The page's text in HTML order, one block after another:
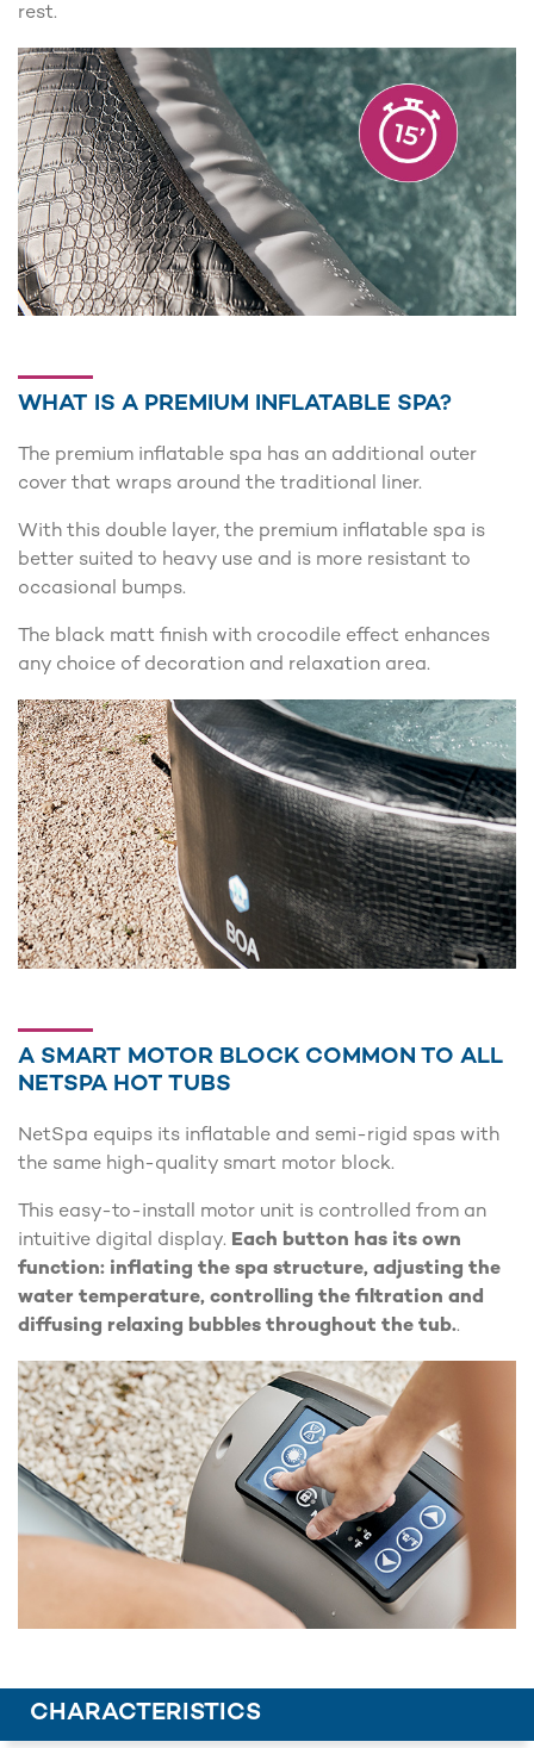
rest.
WHAT IS A PREMIUM INFLATABLE SPA?
The premium inflatable spa has an additional outer
cover that wraps around the traditional liner.
With this double layer, the premium inflatable spa is
better suited to heavy use and is more resistant to
occasional bumps.
The black matt finish with crocodile effect enhances
any choice of decoration and relaxation area.
A SMART MOTOR BLOCK COMMON TO ALL
NETSPA HOT TUBS
NetSpa equips its inflatable and semi-rigid spas with
the same high-quality smart motor block.
This easy-to-install motor unit is controlled from an
intuitive digital display. Each button has its own
function: inflating the spa structure, adjusting the
water temperature, controlling the filtration and
diffusing relaxing bubbles throughout the tub..
CHARACTERISTICS